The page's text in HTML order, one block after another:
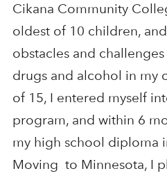
Cikana Community
oldest of 10 children,
obstacles and
drugs and alcohol in my
of 15, I entered myself
program, and within 6
my high school diploma
Moving to Minnesota, I